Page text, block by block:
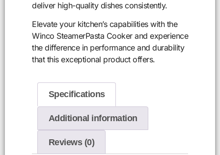
deliver high-quality dishes consistently.
Elevate your kitchen’s capabilities with the
Winco SteamerPasta Cooker and experience
the difference in performance and durability
that this exceptional product offers.
Specifications
Additional information
Reviews (0)